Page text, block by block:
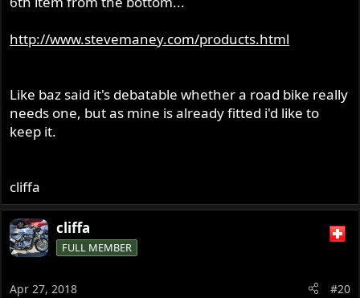
http://www.stevemaney.com/products.html
Like baz said it's debatable whether a road bike really
needs one, but as mine is already fitted i'd like to
keep it.
cliffa
cliffa
FULL MEMBER
Apr 27, 2018 #20